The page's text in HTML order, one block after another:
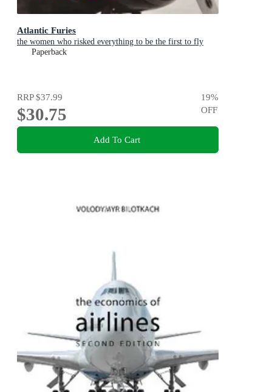
Atlantic Furies
the women who risked everything to be the first to fly
Paperback
RRP$37.99
$30.75
19%
OFF
Add To Cart